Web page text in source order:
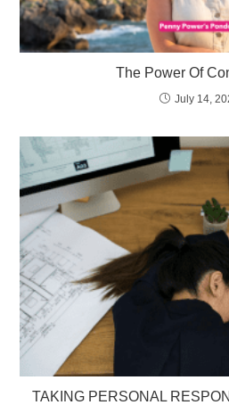
The Power Of
July 14,
TAKING PERSONAL